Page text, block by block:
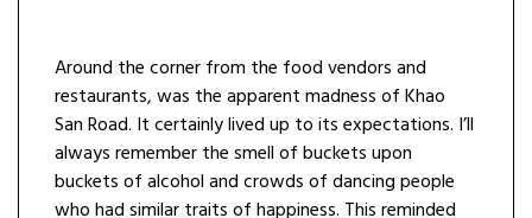
Around the corner from the food vendors and
restaurants, was the apparent madness of Khao
San Road. It certainly lived up to its expectations. I’ll
always remember the smell of buckets upon
buckets of alcohol and crowds of dancing people
who had similar traits of happiness. This reminded